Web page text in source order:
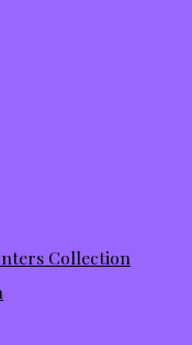
Collection